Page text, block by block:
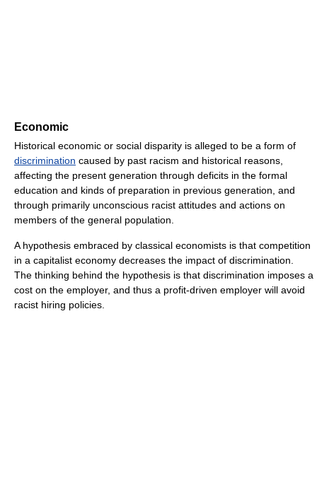
Economic
Historical economic or social disparity is alleged to be a form of
discrimination caused by past racism and historical reasons,
affecting the present generation through deficits in the formal
education and kinds of preparation in previous generation, and
through primarily unconscious racist attitudes and actions on
members of the general population.
A hypothesis embraced by classical economists is that competition
in a capitalist economy decreases the impact of discrimination.
The thinking behind the hypothesis is that discrimination imposes a
cost on the employer, and thus a profit-driven employer will avoid
racist hiring policies.